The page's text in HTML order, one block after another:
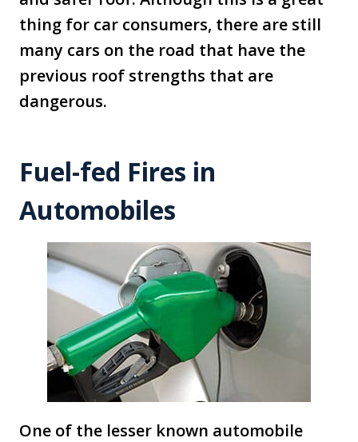
thing for car consumers, there are still
many cars on the road that have the
previous roof strengths that are
dangerous.
Fuel-fed Fires in
Automobiles
One of the lesser known automobile